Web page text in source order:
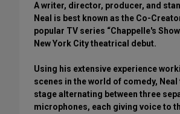
A writer, director, producer, and
Neal is best known as the Co-
popular TV series “Chappelle's
New York City theatrical debut.
Using his extensive experience
scenes in the world of comedy, Neal
stage alternating between three
microphones, each giving voice to